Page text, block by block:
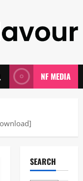
NF MEDIA
SEARCH